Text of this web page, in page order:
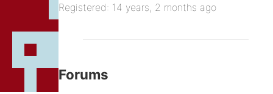
Registered: 14 years, 2 months ago
Forums